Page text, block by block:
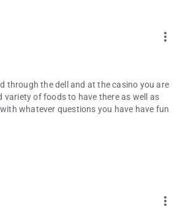
more_vert
through the dell and at the casino you are
of foods to have there as well as
whatever questions you have have fun
more_vert